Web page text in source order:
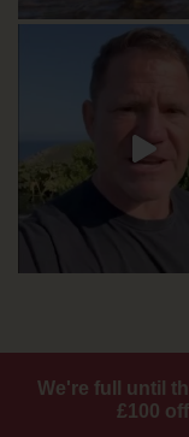
We're full until
£100